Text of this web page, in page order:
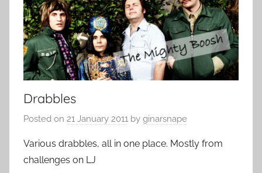
Drabbles
Posted on 21 January 2011 by ginarsnape
Various drabbles, all in one place. Mostly from
challenges on LJ